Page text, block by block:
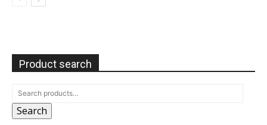
Product search
Search